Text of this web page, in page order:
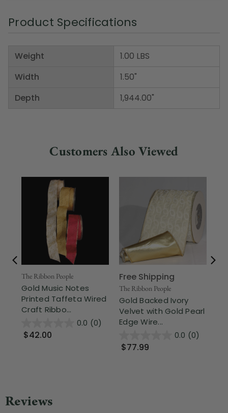
Product Specifications
Weight
Width
Depth
1.00 LBS
1.50"
1,944.00"
Customers Also Viewed
The Ribbon People
Gold Music Notes
Printed Taffeta Wired
Craft Ribbo...
0.0 (0)
$42.00
Free Shipping
The Ribbon People
Gold Backed Ivory
Velvet with Gold Pearl
Edge Wire...
0.0 (0)
$77.99